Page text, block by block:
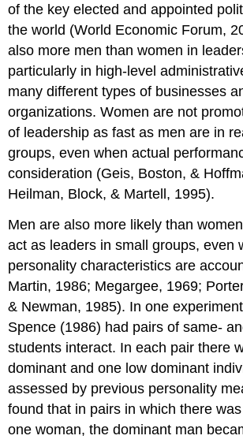
of the key elected and appointed
the world (World Economic Forum,
also more men than women in
particularly in high-level
many different types of businesses
organizations. Women are not
of leadership as fast as men are in
groups, even when actual
consideration (Geis, Boston, &
Heilman, Block, & Martell, 1995).
Men are also more likely than
act as leaders in small groups, even
personality characteristics are
Martin, 1986; Megargee, 1969;
& Newman, 1985). In one
Spence (1986) had pairs of same-
students interact. In each pair there
dominant and one low dominant
assessed by previous personality
found that in pairs in which there
one woman, the dominant man